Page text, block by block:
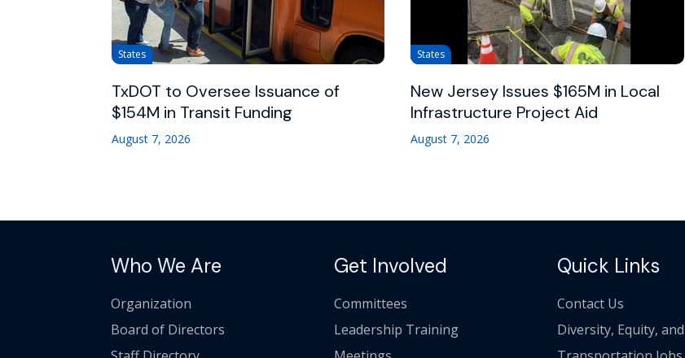
States
TxDOT to Oversee Issuance of
$154M in Transit Funding
August 7, 2026
States
New Jersey Issues $165M in Local
Infrastructure Project Aid
August 7, 2026
Who We Are
Organization
Board of Directors
Get Involved
Committees
Leadership Training
Quick Links
Contact Us
Diversity, Equity,